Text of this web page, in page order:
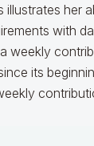
illustrates her
with
weekly
its